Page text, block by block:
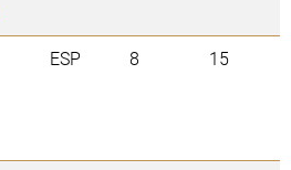
ESP 8 15